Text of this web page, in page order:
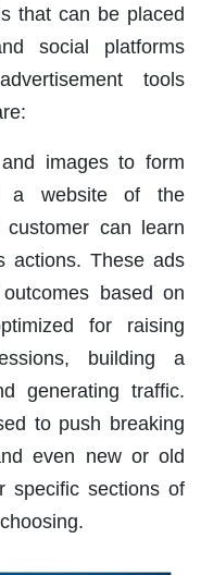
that can be placed
social platforms
tools
images to form
a website of the
can learn
actions. These ads
based on
for raising
building a
generating traffic.
to push breaking
even new or old
specific sections of